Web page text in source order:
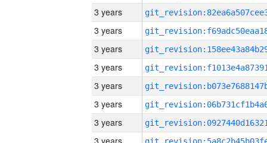
3 years
3 years
3 years
3 years
3 years
3 years
3 years
3 years